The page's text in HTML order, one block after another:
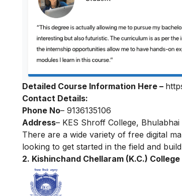
Detailed Course Information Here –
Contact Details:
Phone No– 9136135106
Address– KES Shroff College,
There are a wide variety of free digital
looking to get started in the field and
2. Kishinchand Chellaram (K.C.) College